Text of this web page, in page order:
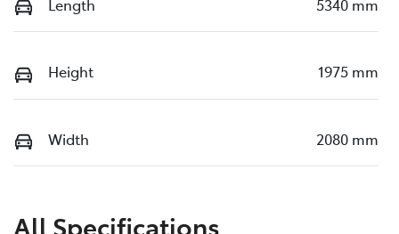
Length 5340 mm
Height 1975 mm
Width 2080 mm
All Specifications